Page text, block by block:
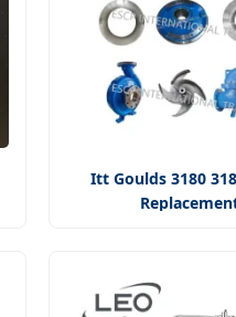
Itt Goulds 3180